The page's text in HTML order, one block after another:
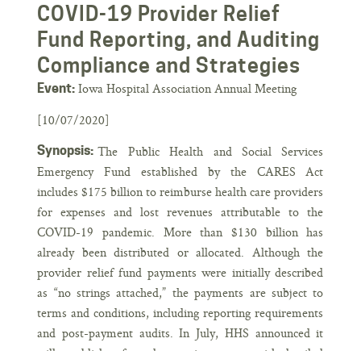
COVID-19 Provider Relief
Fund Reporting, and Auditing
Compliance and Strategies
Event: Iowa Hospital Association Annual Meeting
[10/07/2020]
Synopsis: The Public Health and Social Services
Emergency Fund established by the CARES Act
includes $175 billion to reimburse health care providers
for expenses and lost revenues attributable to the
COVID-19 pandemic. More than $130 billion has
already been distributed or allocated. Although the
provider relief fund payments were initially described
as “no strings attached,” the payments are subject to
terms and conditions, including reporting requirements
and post-payment audits. In July, HHS announced it